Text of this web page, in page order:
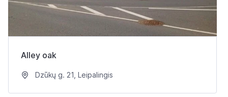
Alley oak
Dzūkų g. 21, Leipalingis